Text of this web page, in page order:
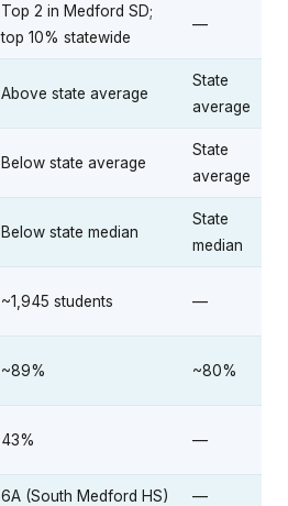
Top 2 in Medford SD;
top 10% statewide
—
Above state average
State
average
Below state average
State
average
Below state median
State
median
~1,945 students —
~89% ~80%
43% —
6A (South Medford HS) —